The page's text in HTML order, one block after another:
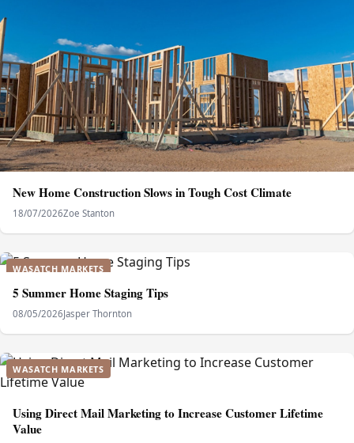
New Home Construction Slows in Tough Cost Climate
18/07/2026Zoe Stanton
WASATCH MARKETS
5 Summer Home Staging Tips
08/05/2026Jasper Thornton
WASATCH MARKETS
Using Direct Mail Marketing to Increase Customer Lifetime
Value